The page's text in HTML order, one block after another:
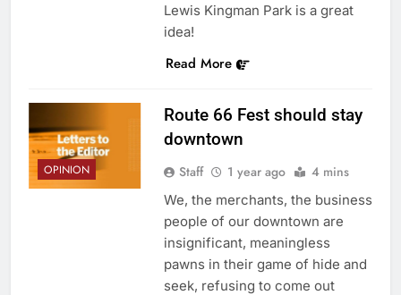
Lewis Kingman Park is a great
idea!
Read More
OPINION
Route 66 Fest should stay
downtown
Staff 1 year ago 4 mins
We, the merchants, the business
people of our downtown are
insignificant, meaningless
pawns in their game of hide and
seek, refusing to come out